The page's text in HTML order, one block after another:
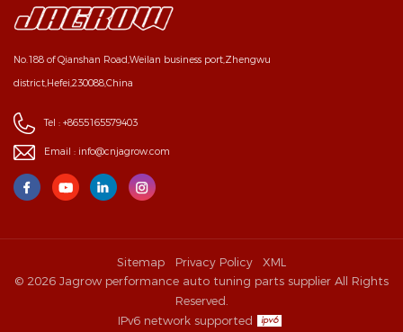
No.188 of Qianshan Road,Weilan business port,Zhengwu
district,Hefei,230088,China
Tel : +8655165579403
Email : info@cnjagrow.com
Sitemap Privacy Policy
XML
© 2026 Jagrow performance auto tuning parts supplier All Rights
Reserved.
IPv6 network supported